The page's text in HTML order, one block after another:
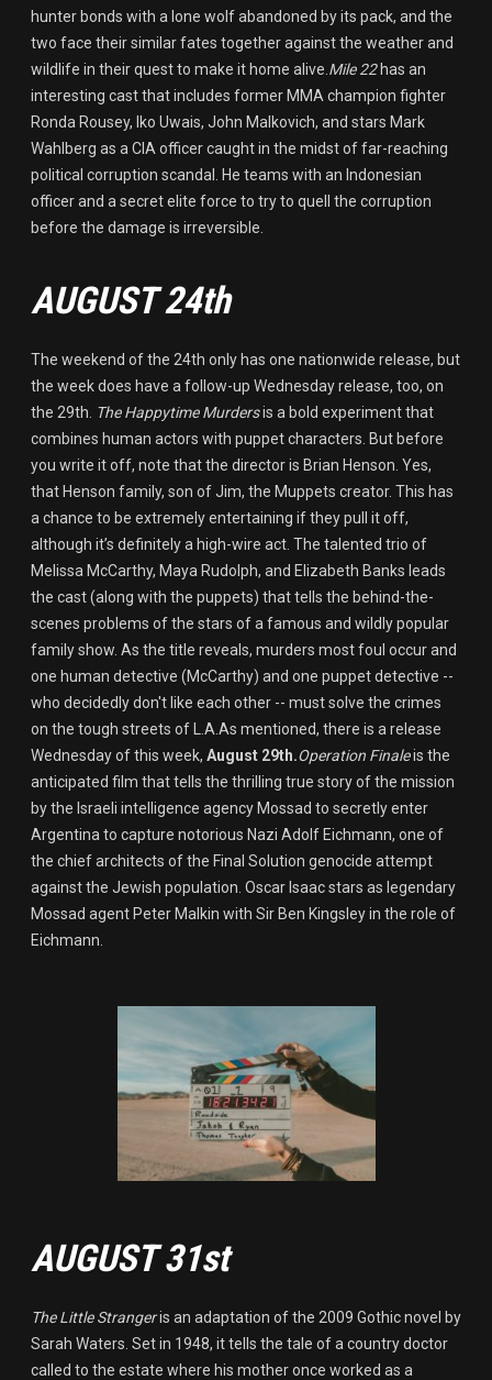
hunter bonds with a lone wolf abandoned by its pack, and the
two face their similar fates together against the weather and
wildlife in their quest to make it home alive. Mile 22has an
interesting cast that includes former MMA champion fighter
Ronda Rousey, Iko Uwais, John Malkovich, and stars Mark
Wahlberg as a CIA officer caught in the midst of far-reaching
political corruption scandal. He teams with an Indonesian
officer and a secret elite force to try to quell the corruption
before the damage is irreversible.
AUGUST 24th
The weekend of the 24th only has one nationwide release, but
the week does have a follow-up Wednesday release, too, on
the 29th. The Happytime Murdersis a bold experiment that
combines human actors with puppet characters. But before
you write it off, note that the director is Brian Henson. Yes,
that Henson family, son of Jim, the Muppets creator. This has
a chance to be extremely entertaining if they pull it off,
although it’s definitely a high-wire act. The talented trio of
Melissa McCarthy, Maya Rudolph, and Elizabeth Banks leads
the cast (along with the puppets) that tells the behind-the-
scenes problems of the stars of a famous and wildly popular
family show. As the title reveals, murders most foul occur and
one human detective (McCarthy) and one puppet detective --
who decidedly don't like each other -- must solve the crimes
on the tough streets of L.A.As mentioned, there is a release
Wednesday of this week, August 29th.Operation Finaleis the
anticipated film that tells the thrilling true story of the mission
by the Israeli intelligence agency Mossad to secretly enter
Argentina to capture notorious Nazi Adolf Eichmann, one of
the chief architects of the Final Solution genocide attempt
against the Jewish population. Oscar Isaac stars as legendary
Mossad agent Peter Malkin with Sir Ben Kingsley in the role of
Eichmann.
AUGUST 31st
The Little Strangeris an adaptation of the 2009 Gothic novel by
Sarah Waters. Set in 1948, it tells the tale of a country doctor
called to the estate where his mother once worked as a